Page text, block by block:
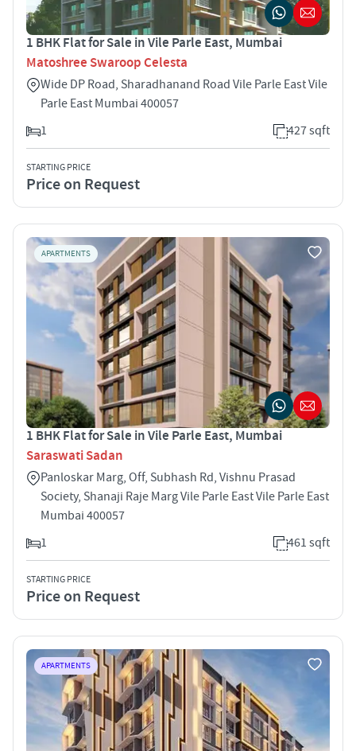
1 BHK Flat for Sale in Vile Parle East, Mumbai
Matoshree Swaroop Celesta
Wide DP Road, Sharadhanand Road Vile Parle East Vile
Parle East Mumbai 400057
1
427 sqft
STARTING PRICE
Price on Request
APARTMENTS
1 BHK Flat for Sale in Vile Parle East, Mumbai
Saraswati Sadan
Panloskar Marg, Off, Subhash Rd, Vishnu Prasad
Society, Shanaji Raje Marg Vile Parle East Vile Parle East
Mumbai 400057
1
461 sqft
STARTING PRICE
Price on Request
APARTMENTS